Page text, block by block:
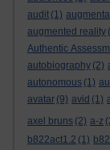
audit (1)
augmented reality
Authentic
autobiography (2)
autonomous (1)
avatar (9) avid (1)
axel bruns (2) a-z
b822act1.2 (1)